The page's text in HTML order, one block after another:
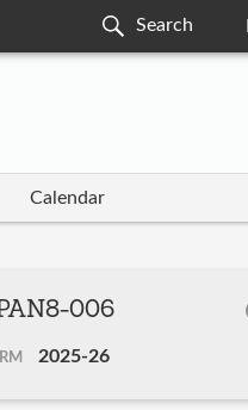
Calendar
006
2025-26